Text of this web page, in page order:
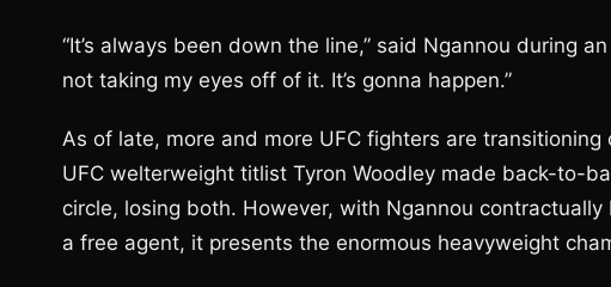
“It’s always been down the line,” said Ngannou during
not taking my eyes off of it. It’s gonna happen.”
As of late, more and more UFC fighters are
UFC welterweight titlist Tyron Woodley made back-to-
circle, losing both. However, with Ngannou
a free agent, it presents the enormous heavyweight